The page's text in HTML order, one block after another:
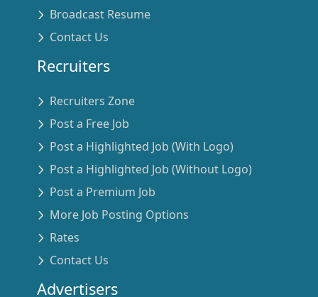
Broadcast Resume
Contact Us
Recruiters
Recruiters Zone
Post a Free Job
Post a Highlighted Job (With Logo)
Post a Highlighted Job (Without Logo)
Post a Premium Job
More Job Posting Options
Rates
Contact Us
Advertisers